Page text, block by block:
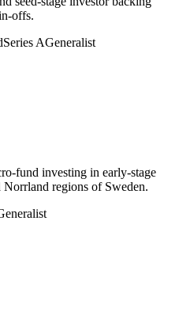
offs.
Series AGeneralist
fund investing in early-stage
Norrland regions of Sweden.